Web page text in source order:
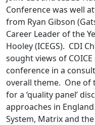
Conference was well
from Ryan Gibson
Career Leader of the
Hooley (ICEGS). CDI
sought views of
conference in a
overall theme. One of
for a ‘quality panel’
approaches in
System, Matrix and